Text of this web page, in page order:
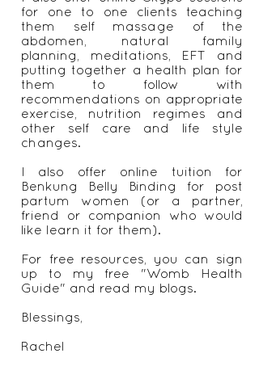
Emotional Freedom Technique
(EFT), Nutrition, Natural Family
Planning and Meditation
depending on what the client
needs.
I also offer online Skype sessions
for one to one clients teaching
them self massage of the
abdomen, natural family
planning, meditations, EFT and
putting together a health plan for
them to follow with
recommendations on appropriate
exercise, nutrition regimes and
other self care and life style
changes.
I also offer online tuition for
Benkung Belly Binding for post
partum women (or a partner,
friend or companion who would
like learn it for them).
For free resources, you can sign